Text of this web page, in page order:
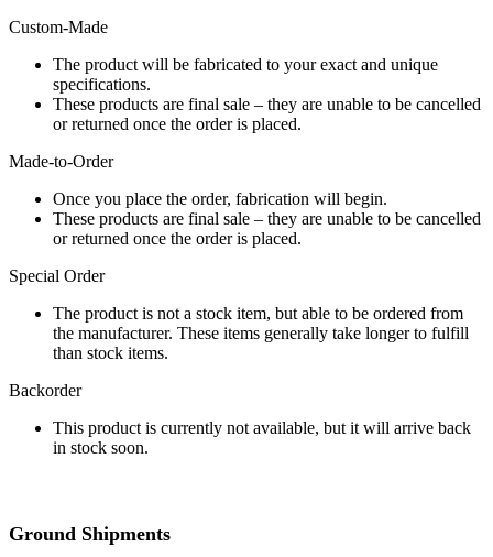
Custom-Made
The product will be fabricated to your exact and unique
specifications.
These products are final sale – they are unable to be cancelled
or returned once the order is placed.
Made-to-Order
Once you place the order, fabrication will begin.
These products are final sale – they are unable to be cancelled
or returned once the order is placed.
Special Order
The product is not a stock item, but able to be ordered from
the manufacturer. These items generally take longer to fulfill
than stock items.
Backorder
This product is currently not available, but it will arrive back
in stock soon.
Ground Shipments